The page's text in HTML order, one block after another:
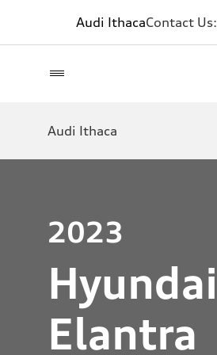
Audi IthacaContact Us:
Audi Ithaca
2023
Hyundai
Elantra